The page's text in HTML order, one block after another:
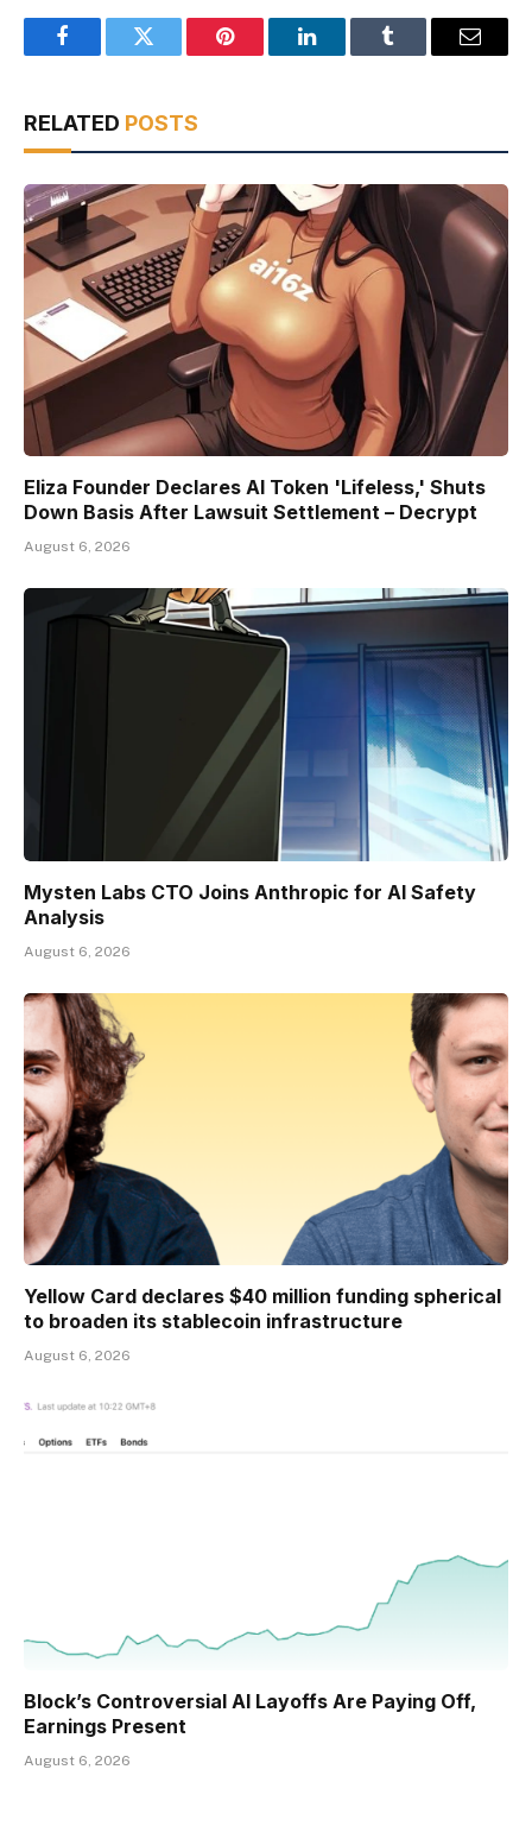
FacebookTwitter Pinterest LinkedInTumblr Email
RELATED POSTS
Eliza Founder Declares AI Token 'Lifeless,' Shuts
Down Basis After Lawsuit Settlement – Decrypt
August 6, 2026
Mysten Labs CTO Joins Anthropic for AI Safety
Analysis
August 6, 2026
Yellow Card declares $40 million funding spherical
to broaden its stablecoin infrastructure
August 6, 2026
Block’s Controversial AI Layoffs Are Paying Off,
Earnings Present
August 6, 2026